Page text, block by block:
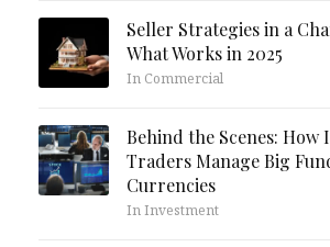
Seller Strategies in a
What Works in 2025
In Commercial
Behind the Scenes:
Traders Manage Big
Currencies
In Investment